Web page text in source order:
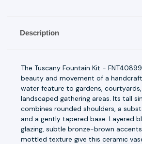
Description
The Tuscany Fountain Kit -
beauty and movement of a
water feature to gardens,
landscaped gathering areas. Its tall
combines rounded shoulders, a
and a gently tapered base. Layered
glazing, subtle bronze-brown
mottled texture give this ceramic